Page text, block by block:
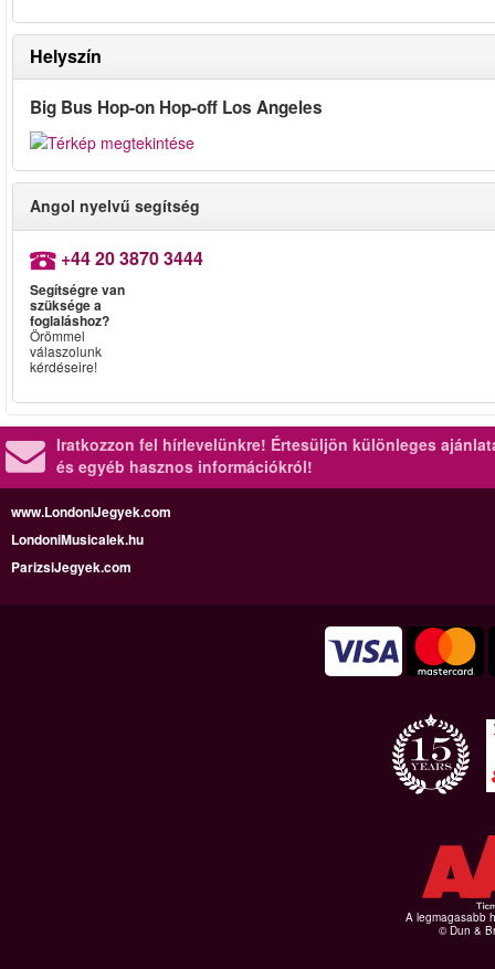
Helyszín
Big Bus Hop-on Hop-off Los Angeles
Angol nyelvű segítség
+44 20 3870 3444
Segítségre van
szüksége a
foglaláshoz?
Örömmel
válaszolunk
kérdéseire!
Iratkozzon fel hírlevelünkre! Értesüljön különleges
és egyéb hasznos információkról!
www.LondoniJegyek.com
LondoniMusicalek.hu
ParizsiJegyek.com
A legmagasabb
© Dun &